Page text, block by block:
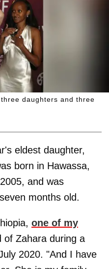
daughters and three
eldest daughter,
born in Hawassa,
and was
months old.
one of my
of Zahara during a
2020. "And I have